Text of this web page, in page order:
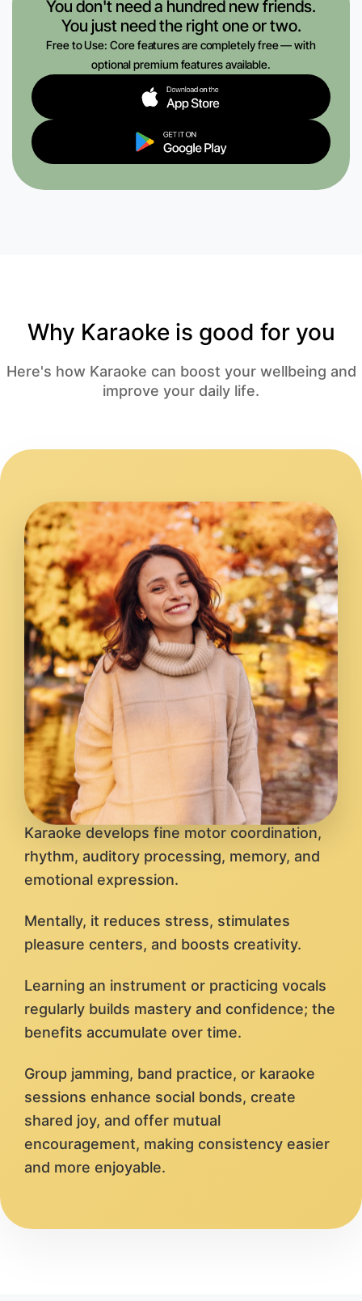
You don't need a hundred new friends.
You just need the right one or two.
Free to Use: Core features are completely free — with
optional premium features available.
Why Karaoke is good for you
Here's how Karaoke can boost your wellbeing and
improve your daily life.
Karaoke develops fine motor coordination,
rhythm, auditory processing, memory, and
emotional expression.
Mentally, it reduces stress, stimulates
pleasure centers, and boosts creativity.
Learning an instrument or practicing vocals
regularly builds mastery and confidence; the
benefits accumulate over time.
Group jamming, band practice, or karaoke
sessions enhance social bonds, create
shared joy, and offer mutual
encouragement, making consistency easier
and more enjoyable.